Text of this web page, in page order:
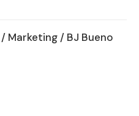
/ Marketing / BJ Bueno